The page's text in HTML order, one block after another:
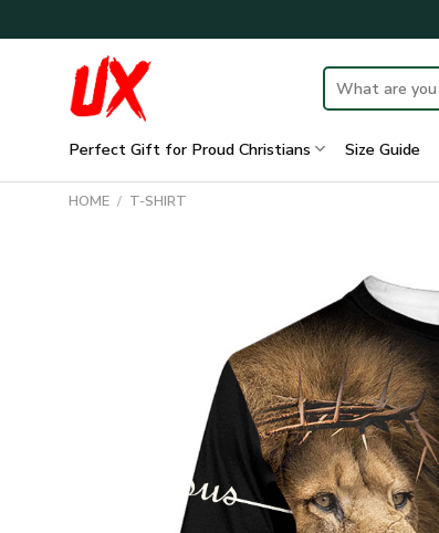
to
Search
for:
Perfect Gift for Proud Christians Size Guide
HOME / T-SHIRT